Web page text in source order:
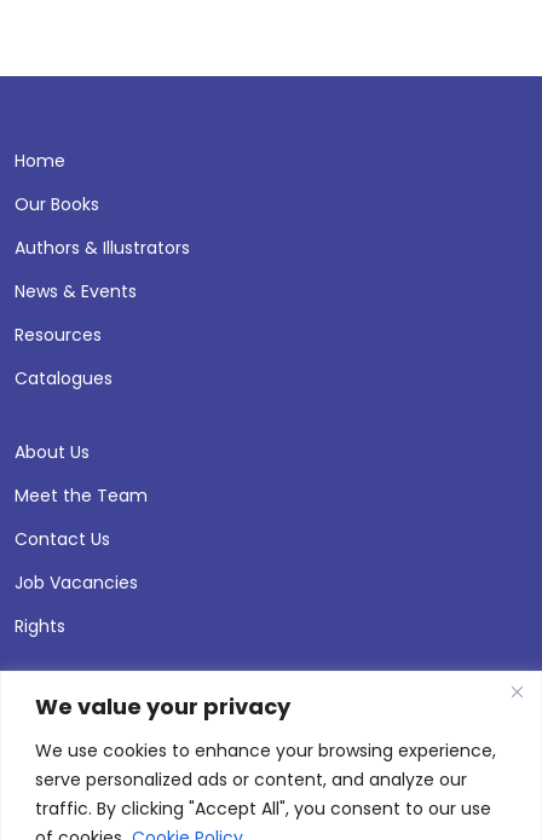
We value your privacy
We use cookies to enhance your browsing experience,
serve personalized ads or content, and analyze our
traffic. By clicking "Accept All", you consent to our use
Home
Our Books
Authors & Illustrators
News & Events
Resources
Catalogues
About Us
Meet the Team
Contact Us
Job Vacancies
Rights